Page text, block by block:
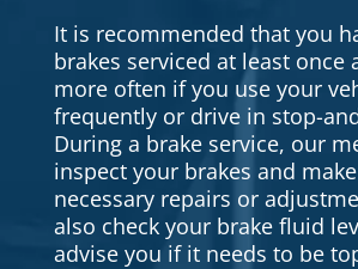
It is recommended that you
brakes serviced at least once
more often if you use your
frequently or drive in stop-
During a brake service, our
inspect your brakes and
necessary repairs or
also check your brake fluid
advise you if it needs to be